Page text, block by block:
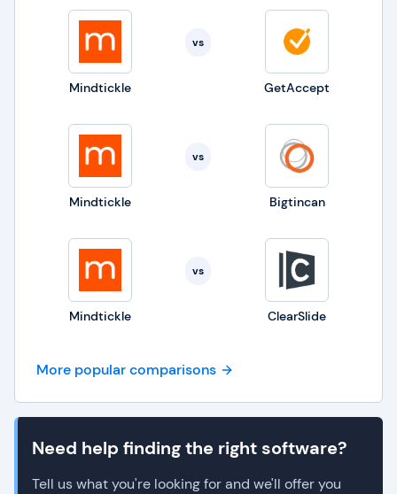
Mindtickle
vs
GetAccept
Mindtickle
vs
Bigtincan
Mindtickle
vs
ClearSlide
More popular comparisons
Need help finding the right software?
Tell us what you're looking for and we'll offer you